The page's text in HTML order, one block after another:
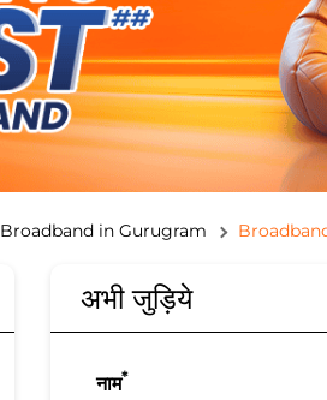
Broadband in Gurugram
अभी जुड़िये
नाम*